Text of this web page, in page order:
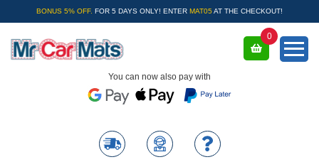
BONUS 5% OFF. FOR 5 DAYS ONLY! ENTER MAT05 AT THE CHECKOUT!
You can now also pay with
0